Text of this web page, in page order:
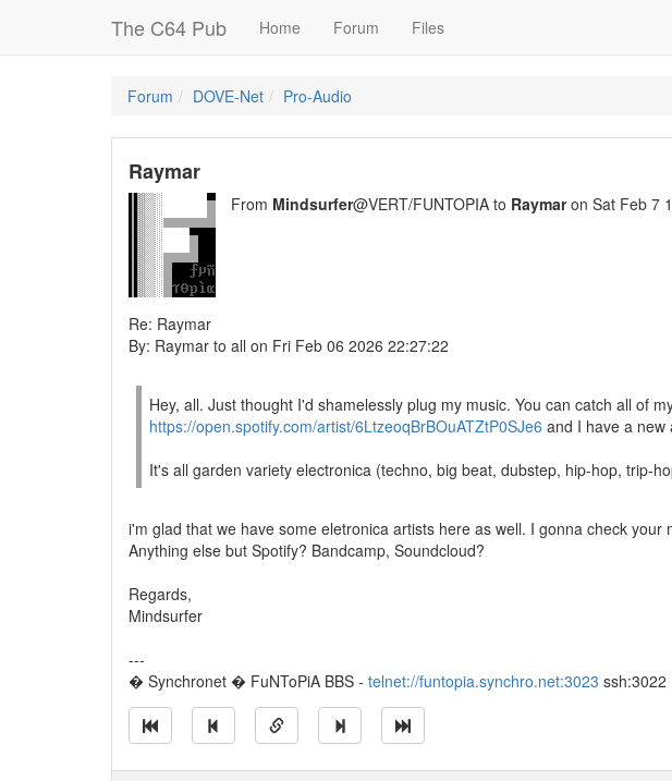
The C64 Pub Home Forum Files
Forum DOVE-Net Pro-Audio
Raymar
From Mindsurfer@VERT/FUNTOPIA to Raymaron Sat Feb 7
Re: Raymar
By: Raymar to all on Fri Feb 06 2026 22:27:22
Hey, all. Just thought I'd shamelessly plug my music. You can catch all of
https://open.spotify.com/artist/6LtzeoqBrBOuATZtP0SJe6 and I have a new
It's all garden variety electronica (techno, big beat, dubstep, hip-hop, trip-
i'm glad that we have some eletronica artists here as well. I gonna check your
Anything else but Spotify? Bandcamp, Soundcloud?
Regards,
Mindsurfer
---
� Synchronet � FuNToPiA BBS - telnet://funtopia.synchro.net:3023 ssh:3022